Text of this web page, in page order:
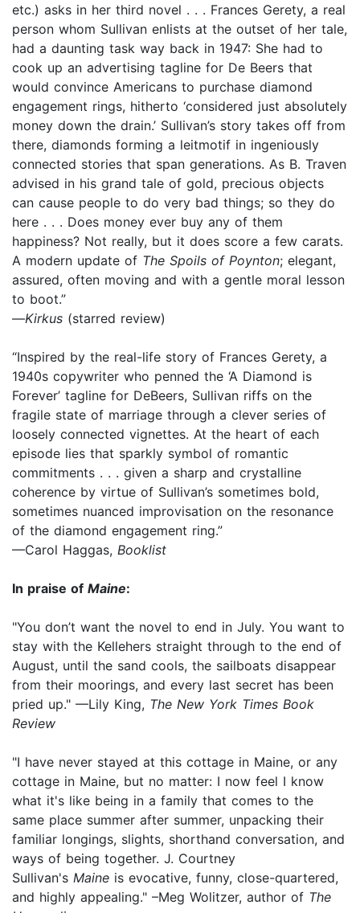
etc.) asks in her third novel . . . Frances Gerety, a real
person whom Sullivan enlists at the outset of her tale,
had a daunting task way back in 1947: She had to
cook up an advertising tagline for De Beers that
would convince Americans to purchase diamond
engagement rings, hitherto ‘considered just absolutely
money down the drain.’ Sullivan’s story takes off from
there, diamonds forming a leitmotif in ingeniously
connected stories that span generations. As B. Traven
advised in his grand tale of gold, precious objects
can cause people to do very bad things; so they do
here . . . Does money ever buy any of them
happiness? Not really, but it does score a few carats.
A modern update of The Spoils of Poynton; elegant,
assured, often moving and with a gentle moral lesson
to boot.”
—Kirkus (starred review)
“Inspired by the real-life story of Frances Gerety, a
1940s copywriter who penned the ‘A Diamond is
Forever’ tagline for DeBeers, Sullivan riffs on the
fragile state of marriage through a clever series of
loosely connected vignettes. At the heart of each
episode lies that sparkly symbol of romantic
commitments . . . given a sharp and crystalline
coherence by virtue of Sullivan’s sometimes bold,
sometimes nuanced improvisation on the resonance
of the diamond engagement ring.”
—Carol Haggas, Booklist
In praise of Maine:
"You don’t want the novel to end in July. You want to
stay with the Kellehers straight through to the end of
August, until the sand cools, the sailboats disappear
from their moorings, and every last secret has been
pried up." —Lily King, The New York Times Book
Review
"I have never stayed at this cottage in Maine, or any
cottage in Maine, but no matter: I now feel I know
what it's like being in a family that comes to the
same place summer after summer, unpacking their
familiar longings, slights, shorthand conversation, and
ways of being together. J. Courtney
Sullivan's Maine is evocative, funny, close-quartered,
and highly appealing." –Meg Wolitzer, author of The